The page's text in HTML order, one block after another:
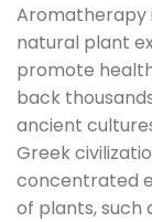
Aromatherapy
natural plant
promote
back
ancient
Greek
concentrated
of plants, such